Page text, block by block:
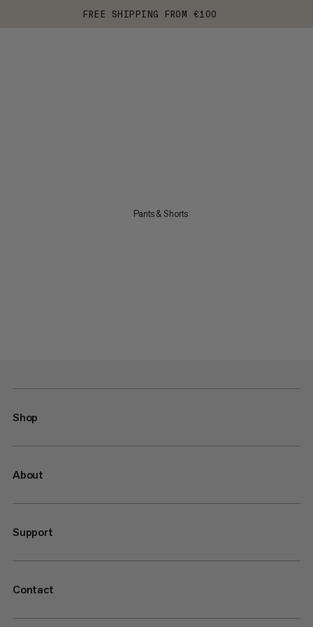
FREE SHIPPING FROM €100
Pants & Shorts
Shop
About
Support
Contact